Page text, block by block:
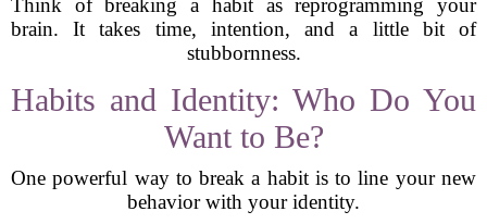
Think of breaking a habit as reprogramming your
brain. It takes time, intention, and a little bit of
stubbornness.
Habits and Identity: Who Do You
Want to Be?
One powerful way to break a habit is to line your new
behavior with your identity.